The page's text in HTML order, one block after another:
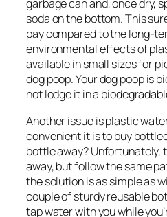
garbage can and, once dry,
soda on the bottom. This
pay compared to the long-
environmental effects of
available in small sizes for
dog poop. Your dog poop is
not lodge it in a
Another issue is plastic
convenient it is to buy
bottle away? Unfortunately,
away, but follow the same
the solution is as simple as
couple of sturdy reusable
tap water with you while